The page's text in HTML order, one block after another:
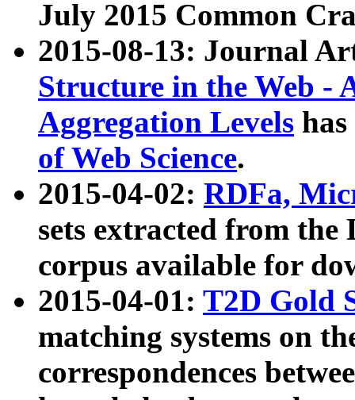
July 2015 Common
2015-08-13: Journal
Structure in the Web -
Aggregation Levels
of Web Science.
2015-04-02: RDFa,
sets extracted from the
corpus available for
2015-04-01: T2D Gold
matching systems on
correspondences